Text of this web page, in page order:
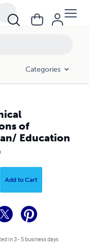
Categories
of
Education
Add to Cart
in 3 - 5 business days